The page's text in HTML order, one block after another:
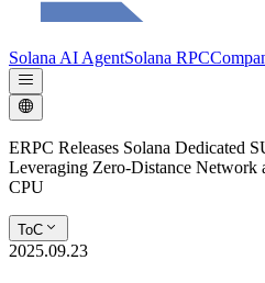
Solana AI AgentSolana RPC
ERPC Releases Solana Dedicated
Leveraging Zero-Distance Network
CPU
ToC
2025.09.23